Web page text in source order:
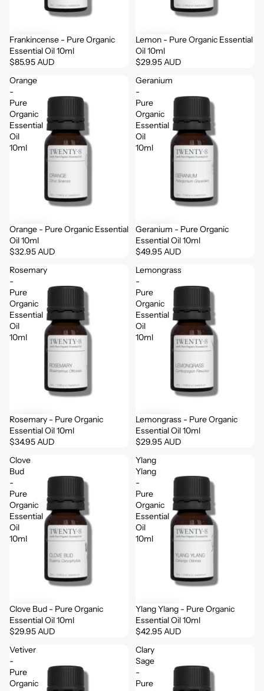
Frankincense - Pure Organic
Essential Oil 10ml
$85.95 AUD
Lemon - Pure Organic Essential
Oil 10ml
$29.95 AUD
Orange
-
Pure
Organic
Essential
Oil
10ml
Orange - Pure Organic Essential
Oil 10ml
$32.95 AUD
Geranium
-
Pure
Organic
Essential
Oil
10ml
Geranium - Pure Organic
Essential Oil 10ml
$49.95 AUD
Rosemary
-
Pure
Organic
Essential
Oil
10ml
Rosemary - Pure Organic
Essential Oil 10ml
$34.95 AUD
Lemongrass
-
Pure
Organic
Essential
Oil
10ml
Lemongrass - Pure Organic
Essential Oil 10ml
$29.95 AUD
Clove
Bud
-
Pure
Organic
Essential
Oil
10ml
Clove Bud - Pure Organic
Essential Oil 10ml
$29.95 AUD
Ylang
Ylang
-
Pure
Organic
Essential
Oil
10ml
Ylang Ylang - Pure Organic
Essential Oil 10ml
$42.95 AUD
Vetiver
-
Pure
Organic
Clary
Sage
-
Pure